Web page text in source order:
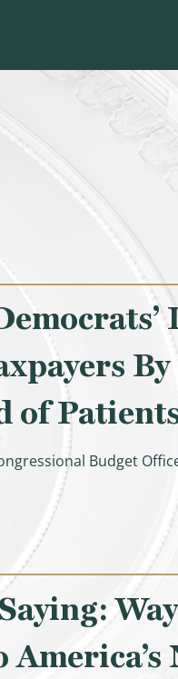
of
Budget
Inflation